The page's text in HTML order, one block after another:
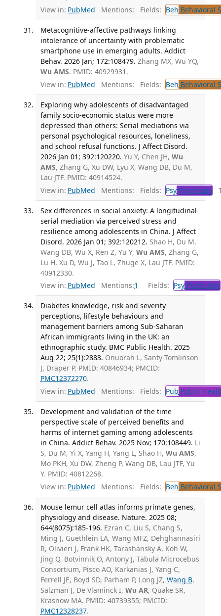
View in: PubMed Mentions: Fields: Beh Behavioral
Metacognitive-affective pathways linking
intolerance of uncertainty with problematic
smartphone use in emerging adults. Addict
Behav. 2026 Jan; 172:108479. Zhang MX, Wu YQ,
Wu AMS. PMID: 40929931.
View in: PubMed Mentions: Fields: Beh Behavioral
Exploring why adolescents of disadvantaged
family socio-economic status were more
depressed than others: Serial mediations via
personal psychological resources, loneliness,
and school refusal functions. J Affect Disord.
2026 Jan 01; 392:120220. Yu Y, Chen JH, Wu
AMS, Zhang G, Xu DW, Lyu X, Wang DB, Du M,
Lau JTF. PMID: 40914524.
View in: PubMed Mentions: Fields: PsyPsychiatry
Sex differences in social anxiety: A longitudinal
serial mediation via perceived stress and
resilience among adolescents in China. J Affect
Disord. 2026 Jan 01; 392:120212. Shao H, Du M,
Wang DB, Wu X, Ren Z, Yu Y, Wu AMS, Zhang G,
Lu H, Xu D, Wu J, Tao L, Zhuge X, Lau JTF. PMID:
40912330.
View in: PubMed Mentions:1 Fields: PsyPsychiatry
Diabetes knowledge, risk and severity
perceptions, lifestyle behaviours and
management barriers among Sub-Saharan
African immigrants living in the UK: an
ethnographic study. BMC Public Health. 2025
Aug 22; 25(1):2883. Onuorah L, Santy-Tomlinson
J, Draper P. PMID: 40846934; PMCID:
PMC12372270.
View in: PubMed Mentions: Fields: Pub Public
Development and validation of the time
perspective scale of perceived benefits and
harms of internet gaming among adolescents
in China. Addict Behav. 2025 Nov; 170:108449. Li
S, Du M, Yi X, Yang H, Yang L, Shao H, Wu AMS,
Mo PKH, Xu DW, Zheng P, Wang DB, Lau JTF, Yu
Y. PMID: 40812268.
View in: PubMed Mentions: Fields: Beh Behavioral
Mouse lemur cell atlas informs primate genes,
physiology and disease. Nature. 2025 08;
644(8075):185-196. Ezran C, Liu S, Chang S,
Ming J, Guethlein LA, Wang MFZ, Dehghannasiri
R, Olivieri J, Frank HK, Tarashansky A, Koh W,
Jing Q, Botvinnik O, Antony J, Tabula Microcebus
Consortium, Pisco AO, Karkanias J, Yang C,
Ferrell JE, Boyd SD, Parham P, Long JZ, Wang B,
Salzman J, De Vlaminck I, Wu AR, Quake SR,
Krasnow MA. PMID: 40739355; PMCID:
PMC12328237.